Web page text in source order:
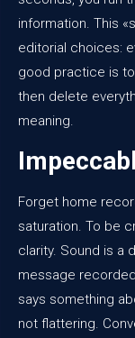
information. This
editorial choices:
good practice is
then delete
meaning.
Forget home
saturation. To be
clarity. Sound is a
message
says something
not flattering.